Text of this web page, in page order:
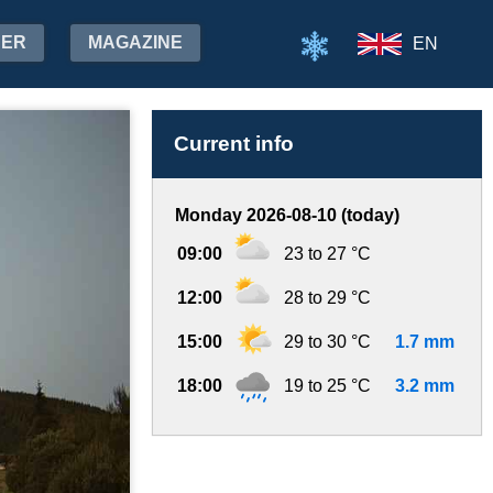
MAGAZINE EN
Current info
Monday 2026-08-10 (today)
09:00 23 to 27 °C
12:00 28 to 29 °C
15:00 29 to 30 °C 1.7 mm
18:00 19 to 25 °C 3.2 mm